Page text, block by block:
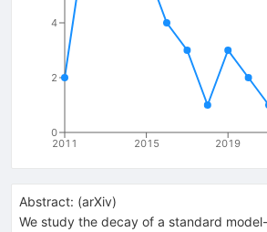
2011 2015 2019
0
2
4
Abstract: (arXiv)
We study the decay of a standard